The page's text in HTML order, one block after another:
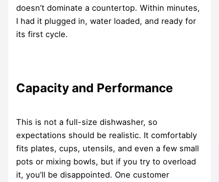
doesn’t dominate a countertop. Within minutes,
I had it plugged in, water loaded, and ready for
its first cycle.
Capacity and Performance
This is not a full-size dishwasher, so
expectations should be realistic. It comfortably
fits plates, cups, utensils, and even a few small
pots or mixing bowls, but if you try to overload
it, you’ll be disappointed. One customer